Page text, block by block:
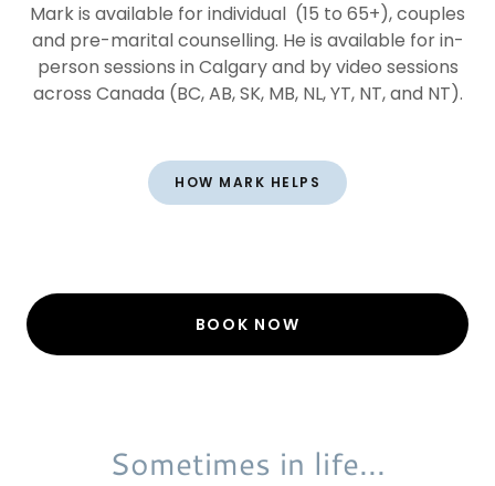
Mark is available for individual (15 to 65+), couples
and pre-marital counselling. He is available for in-
person sessions in Calgary and by video sessions
across Canada (BC, AB, SK, MB, NL, YT, NT, and NT).
HOW MARK HELPS
BOOK NOW
Sometimes in life...